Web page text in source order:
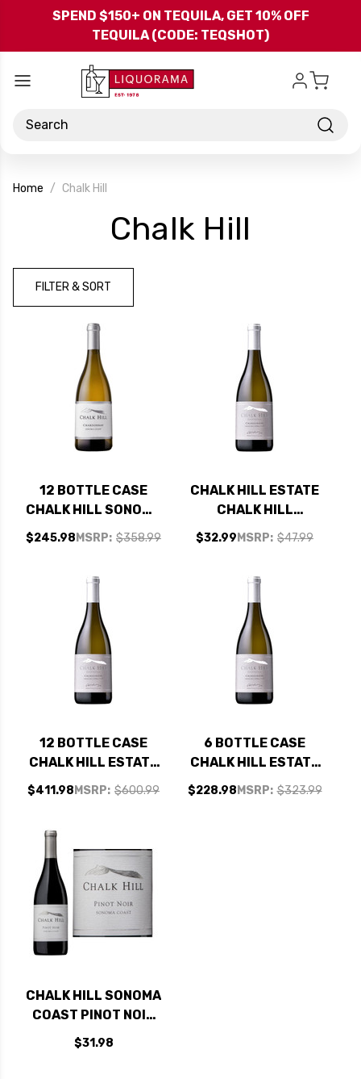
Skip to main content
SPEND $150+ ON TEQUILA, GET 10% OFF
TEQUILA (CODE: TEQSHOT)
Search
Home Chalk Hill
Chalk Hill
FILTER & SORT
12 BOTTLE CASE
CHALK HILL SONOMA
COAST
CHARDONNAY 2022
INCLUDED
MSRP: $358.99
$245.98
CHALK HILL ESTATE
CHALK HILL
CHARDONNAY 2023
RATED 94JS
MSRP: $47.99
$32.99
12 BOTTLE CASE
CHALK HILL ESTATE
CHALK HILL
CHARDONNAY 2023
SHIPPING INCLUDED
MSRP: $600.99
$411.98
6 BOTTLE CASE
CHALK HILL ESTATE
CHALK HILL
CHARDONNAY 2023
MSRP: $323.99
$228.98
CHALK HILL SONOMA
COAST PINOT NOIR
2021
$31.98